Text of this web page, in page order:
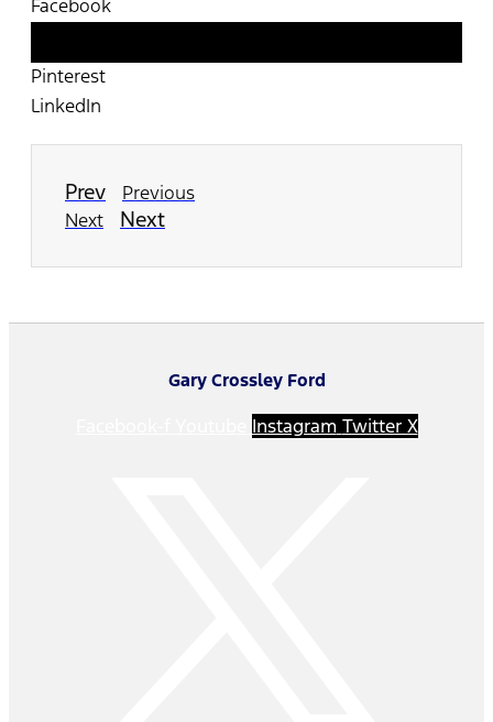
Facebook
Pinterest
LinkedIn
Prev
Previous
Next
Next
Gary Crossley Ford
Instagram Twitter X